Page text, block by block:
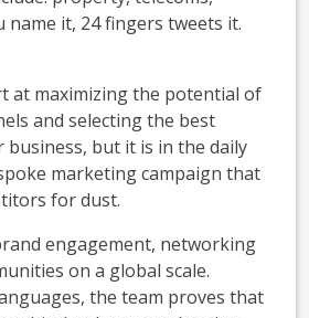
name it, 24 fingers tweets it.
at maximizing the potential of
and selecting the best
but it is in the daily
marketing campaign that
for dust.
engagement, networking
on a global scale.
the team proves that